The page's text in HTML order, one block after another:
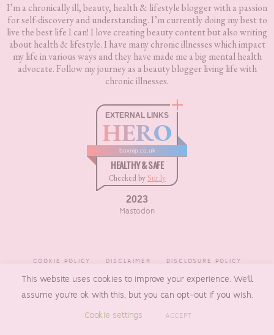
I’m a chronically ill, beauty, health & lifestyle blogger with a passion
for self-discovery and understanding. I’m currently doing my best to
live the best life I can! I love creating beauty content but also writing
about health & lifestyle. I have many chronic illnesses which impact
my life in various ways and they have made me a big mental health
advocate. Follow my journey as a beauty blogger living life with
chronic illnesses.
EXTERNAL LINKS
HERO
boxnip.co.uk
HEALTHY & SAFE
Checked by Sur.ly
2023
Mastodon
COOKIE POLICY DISCLAIMER DISCLOSURE POLICY
PRIVACY POLICY
This website uses cookies to improve your experience. We'll
assume you're ok with this, but you can opt-out if you wish.
Cookie settings
ACCEPT